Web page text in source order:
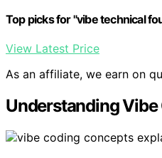
Top picks for "vibe technical
View Latest Price
As an affiliate, we earn on
Understanding Vibe